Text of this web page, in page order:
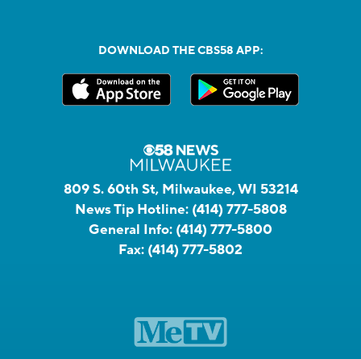
DOWNLOAD THE CBS58 APP:
809 S. 60th St, Milwaukee, WI 53214
News Tip Hotline: (414) 777-5808
General Info: (414) 777-5800
Fax: (414) 777-5802